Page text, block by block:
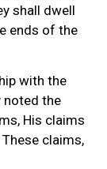
shall dwell
ends of the
with the
noted the
His claims
claims,